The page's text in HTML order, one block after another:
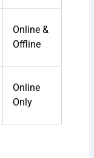
Online &
Offline
Online
Only